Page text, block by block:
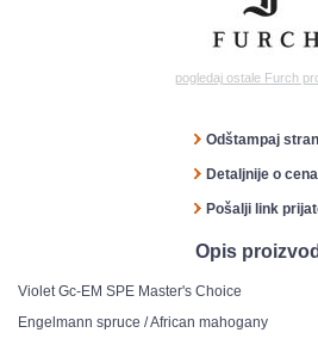
pogledaj ostale Furch
Odštampaj
Detaljnije o
Pošalji link
Opis
Violet Gc-EM SPE Master's Choice
Engelmann spruce / African mahogany